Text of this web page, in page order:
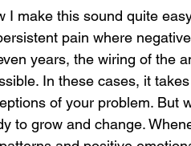
I make this sound quite
pain where
years, the wiring of the
In these cases, it
of your problem. But
to grow and change.